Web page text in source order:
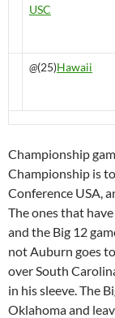
USC
@(25)Hawaii
Championship
Championship is
Conference USA,
The ones that
and the Big 12
not Auburn goes
over South
in his sleeve. The
Oklahoma and